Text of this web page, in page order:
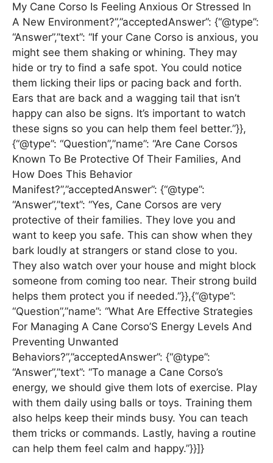
My Cane Corso Is Feeling Anxious Or Stressed In
A New Environment?”,”acceptedAnswer”: {“@type”:
“Answer”,”text”: “If your Cane Corso is anxious, you
might see them shaking or whining. They may
hide or try to find a safe spot. You could notice
them licking their lips or pacing back and forth.
Ears that are back and a wagging tail that isn’t
happy can also be signs. It’s important to watch
these signs so you can help them feel better.”}},
{“@type”: “Question”,”name”: “Are Cane Corsos
Known To Be Protective Of Their Families, And
How Does This Behavior
Manifest?”,”acceptedAnswer”: {“@type”:
“Answer”,”text”: “Yes, Cane Corsos are very
protective of their families. They love you and
want to keep you safe. This can show when they
bark loudly at strangers or stand close to you.
They also watch over your house and might block
someone from coming too near. Their strong build
helps them protect you if needed.”}},{“@type”:
“Question”,”name”: “What Are Effective Strategies
For Managing A Cane Corso’S Energy Levels And
Preventing Unwanted
Behaviors?”,”acceptedAnswer”: {“@type”:
“Answer”,”text”: “To manage a Cane Corso’s
energy, we should give them lots of exercise. Play
with them daily using balls or toys. Training them
also helps keep their minds busy. You can teach
them tricks or commands. Lastly, having a routine
can help them feel calm and happy.”}}]}